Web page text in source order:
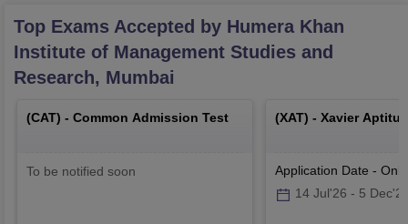
Top Exams Accepted by Humera Khan
Institute of Management Studies and
Research, Mumbai
(CAT) - Common Admission Test
To be notified soon
(XAT) - Xavier
Application Date -
14 Jul'26 - 5